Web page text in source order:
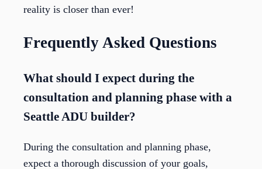
reality is closer than ever!
Frequently Asked Questions
What should I expect during the
consultation and planning phase with a
Seattle ADU builder?
During the consultation and planning phase,
expect a thorough discussion of your goals,